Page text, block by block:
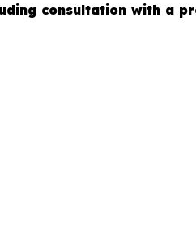
consultation with a